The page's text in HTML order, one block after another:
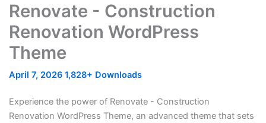
Renovate - Construction
Renovation WordPress
Theme
April 7, 2026 1,828+ Downloads
Experience the power of Renovate - Construction
Renovation WordPress Theme, an advanced theme that sets